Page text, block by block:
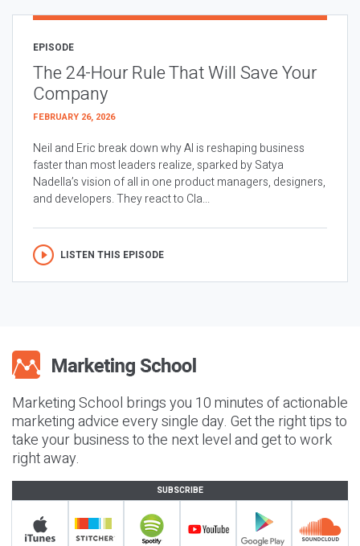
EPISODE
The 24-Hour Rule That Will Save Your
Company
FEBRUARY 26, 2026
Neil and Eric break down why AI is reshaping business
faster than most leaders realize, sparked by Satya
Nadella’s vision of all in one product managers, designers,
and developers. They react to Cla...
LISTEN THIS EPISODE
Marketing School brings you 10 minutes of actionable
marketing advice every single day. Get the right tips to
take your business to the next level and get to work
right away.
SUBSCRIBE